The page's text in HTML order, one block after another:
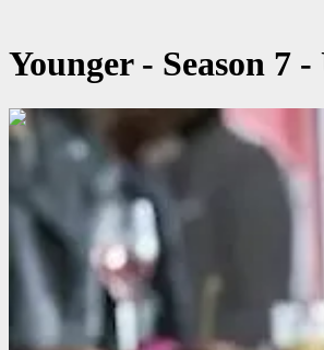
Younger - Season 7
00:03:34